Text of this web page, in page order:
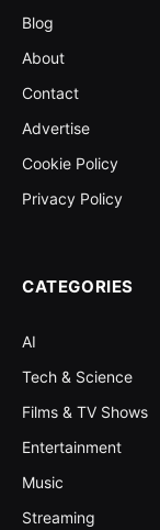
Blog
About
Contact
Advertise
Cookie Policy
Privacy Policy
CATEGORIES
AI
Tech & Science
Films & TV Shows
Entertainment
Music
Streaming